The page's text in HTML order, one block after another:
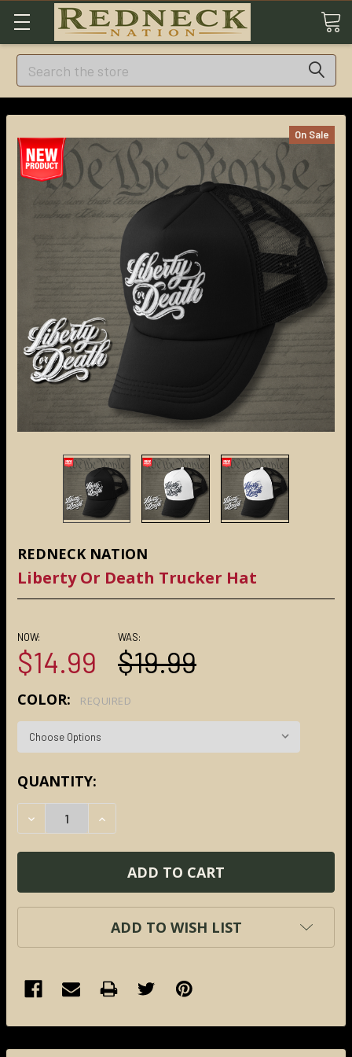
Search
REDNECK NATION
Liberty Or Death Trucker Hat
On Sale
NOW:
$14.99
WAS:
$19.99
COLOR: REQUIRED
CURRENT
STOCK:
QUANTITY:
DECREASE QUANTITY:
INCREASE QUANTITY:
ADD TO WISH LIST
BOUGHT